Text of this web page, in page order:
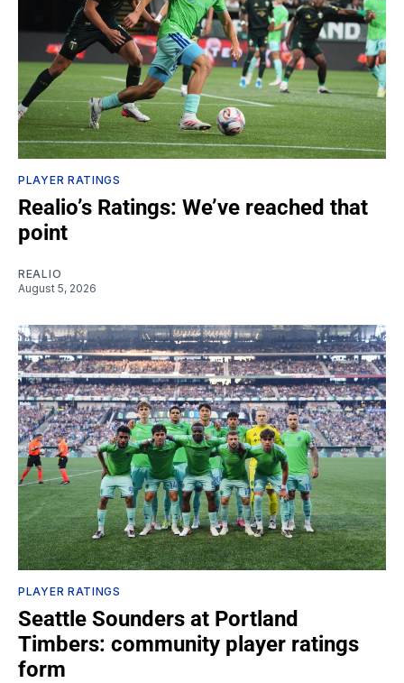
PLAYER RATINGS
Realio’s Ratings: We’ve reached that
point
REALIO
August 5, 2026
PLAYER RATINGS
Seattle Sounders at Portland
Timbers: community player ratings
form